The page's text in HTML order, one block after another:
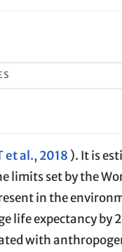
et al., 2018 ). It is
limits set by the
in the
life expectancy by
with